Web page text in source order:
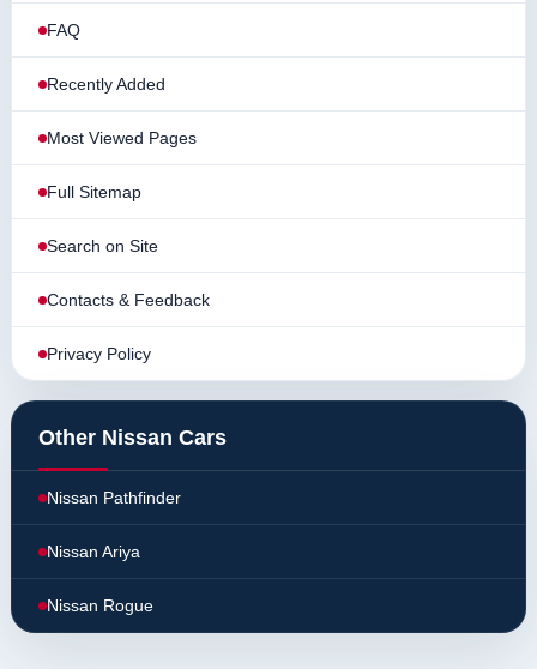
FAQ
Recently Added
Most Viewed Pages
Full Sitemap
Search on Site
Contacts & Feedback
Privacy Policy
Other Nissan Cars
Nissan Pathfinder
Nissan Ariya
Nissan Rogue